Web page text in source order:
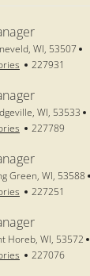
WI, 53507
Job Id
227931
WI, 53533
Job Id
227789
Green, WI, 53588
Job Id
227251
Horeb, WI, 53572
Job Id
227076